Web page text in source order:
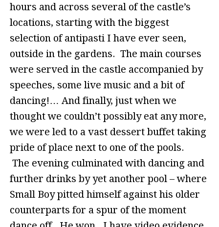
hours and across several of the castle’s
locations, starting with the biggest
selection of antipasti I have ever seen,
outside in the gardens. The main courses
were served in the castle accompanied by
speeches, some live music and a bit of
dancing!… And finally, just when we
thought we couldn’t possibly eat any more,
we were led to a vast dessert buffet taking
pride of place next to one of the pools.
The evening culminated with dancing and
further drinks by yet another pool – where
Small Boy pitted himself against his older
counterparts for a spur of the moment